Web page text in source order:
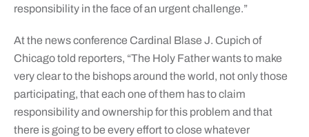
responsibility in the face of an urgent challenge.”
At the news conference Cardinal Blase J. Cupich of
Chicago told reporters, “The Holy Father wants to make
very clear to the bishops around the world, not only those
participating, that each one of them has to claim
responsibility and ownership for this problem and that
there is going to be every effort to close whatever